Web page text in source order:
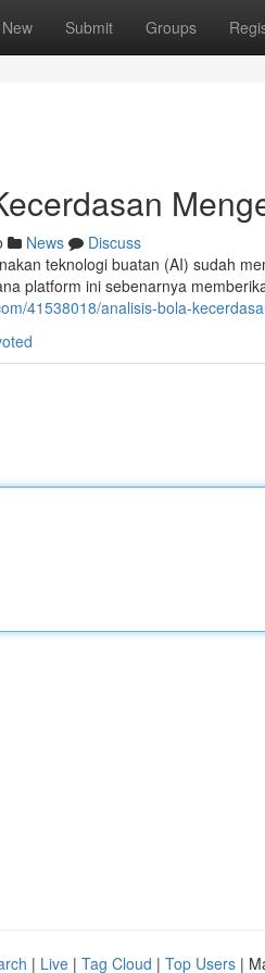
New Submit Groups
News
Discuss
teknologi buatan (AI) sudah
platform ini sebenarnya
41538018/analisis-bola-
| Live | Tag Cloud | Top Users |